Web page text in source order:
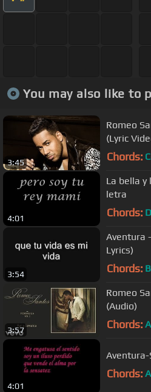
You may also like to
3:45
Romeo
(Lyric
Chords: C
4:01
La bella y
letra
Chords: D
3:54
Aventura
Lyrics)
Chords: B
3:57
Romeo
(Audio)
Chords: A
4:01
Aventura-
Chords: A